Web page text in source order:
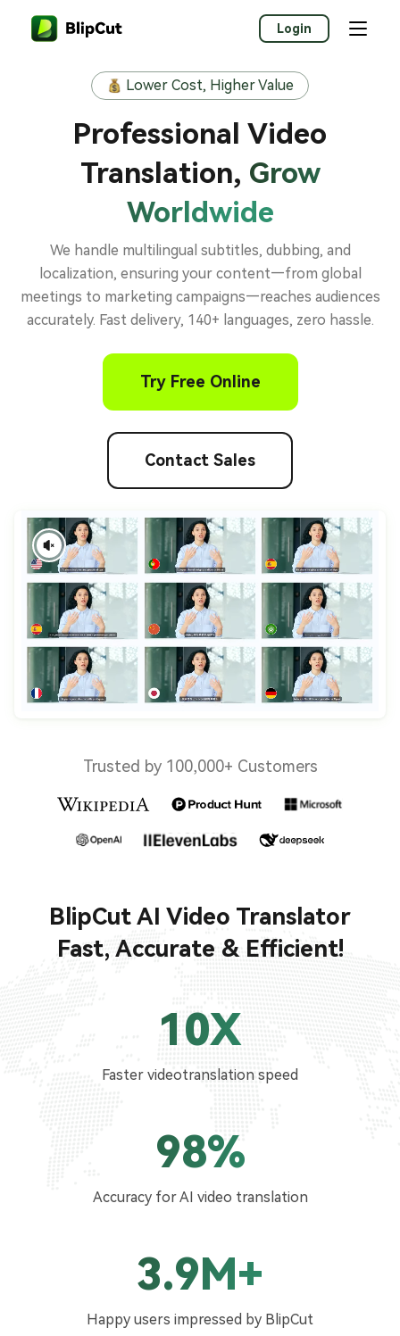
Login
Lower Cost, Higher Value
Professional Video
Translation, Grow
Worldwide
We handle multilingual subtitles, dubbing, and
localization, ensuring your content—from global
meetings to marketing campaigns—reaches audiences
accurately. Fast delivery, 140+ languages, zero hassle.
Try Free Online
Contact Sales
Trusted by 100,000+ Customers
BlipCut AI Video Translator
Fast, Accurate & Efficient!
10X
Faster videotranslation speed
98%
Accuracy for AI video translation
3.9M+
Happy users impressed by BlipCut